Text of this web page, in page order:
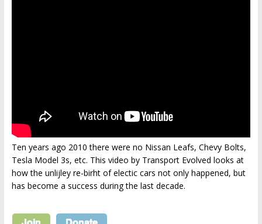
Ten years ago 2010 there were no Nissan Leafs, Chevy Bolts,
Tesla Model 3s, etc. This video by Transport Evolved looks at
how the unlijley re-birht of electic cars not only happened, but
has become a success during the last decade.